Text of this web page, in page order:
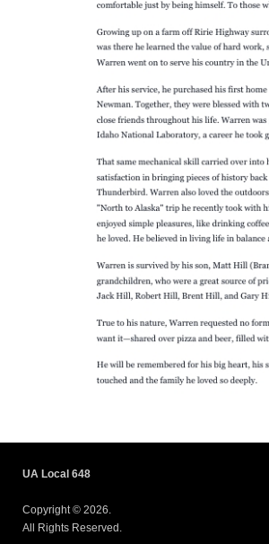
UA Local 648
Copyright © 2026.
All Rights Reserved.